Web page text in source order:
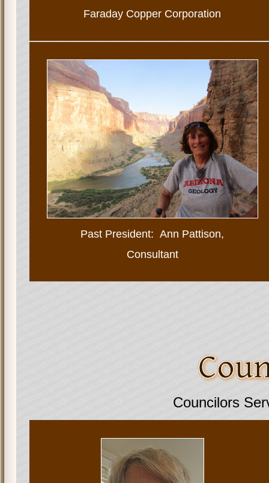
Faraday Copper Corporation
Past President: Ann Pattison,
Consultant
Councilors